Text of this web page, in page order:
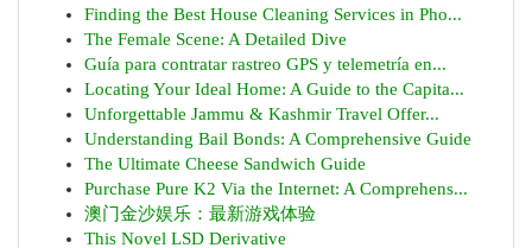
Finding the Best House Cleaning Services in Pho...
The Female Scene: A Detailed Dive
Guía para contratar rastreo GPS y telemetría en...
Locating Your Ideal Home: A Guide to the Capita...
Unforgettable Jammu & Kashmir Travel Offer...
Understanding Bail Bonds: A Comprehensive Guide
The Ultimate Cheese Sandwich Guide
Purchase Pure K2 Via the Internet: A Comprehens...
澳门金沙娱乐：最新游戏体验
This Novel LSD Derivative